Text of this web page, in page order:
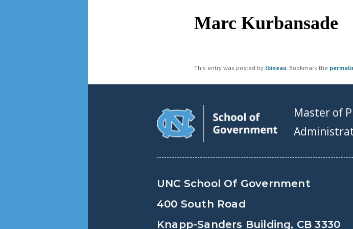
Marc Kurbansade
This entry was posted by lbineau. Bookmark the
Master of
UNC School Of Government
400 South Road
Knapp-Sanders Building, CB 3330